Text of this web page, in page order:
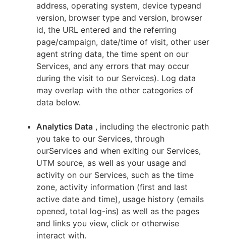
address, operating system, device typeand
version, browser type and version, browser
id, the URL entered and the referring
page/campaign, date/time of visit, other user
agent string data, the time spent on our
Services, and any errors that may occur
during the visit to our Services). Log data
may overlap with the other categories of
data below.
Analytics Data , including the electronic path
you take to our Services, through
ourServices and when exiting our Services,
UTM source, as well as your usage and
activity on our Services, such as the time
zone, activity information (first and last
active date and time), usage history (emails
opened, total log-ins) as well as the pages
and links you view, click or otherwise
interact with.